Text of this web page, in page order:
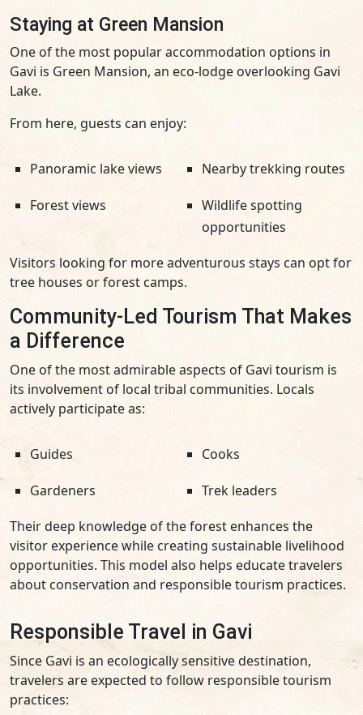
Staying at Green Mansion
One of the most popular accommodation options in
Gavi is Green Mansion, an eco-lodge overlooking Gavi
Lake.
From here, guests can enjoy:
Panoramic lake views
Forest views
Nearby trekking routes
Wildlife spotting
opportunities
Visitors looking for more adventurous stays can opt for
tree houses or forest camps.
Community-Led Tourism That Makes
a Difference
One of the most admirable aspects of Gavi tourism is
its involvement of local tribal communities. Locals
actively participate as:
Guides
Gardeners
Cooks
Trek leaders
Their deep knowledge of the forest enhances the
visitor experience while creating sustainable livelihood
opportunities. This model also helps educate travelers
about conservation and responsible tourism practices.
Responsible Travel in Gavi
Since Gavi is an ecologically sensitive destination,
travelers are expected to follow responsible tourism
practices: